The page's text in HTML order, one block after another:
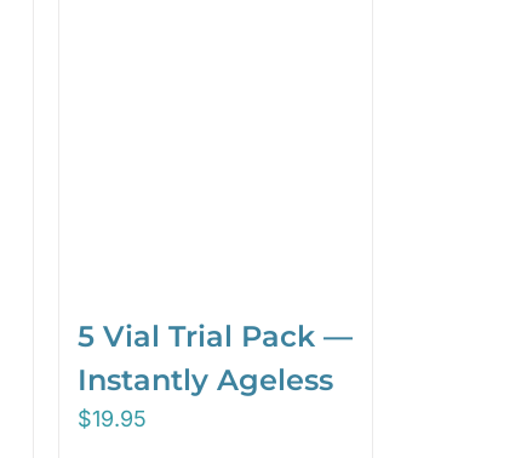
5 Vial Trial Pack —
Instantly Ageless
$19.95